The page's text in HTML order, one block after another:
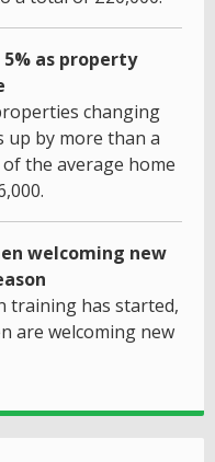
5% as property
changing
up by more than a
the average home
welcoming new
training has started,
are welcoming new